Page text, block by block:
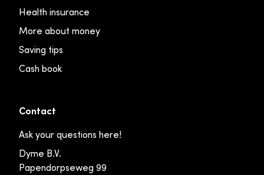
Health insurance
More about money
Saving tips
Cash book
Contact
Ask your questions here!
Dyme B.V.
Papendorpseweg 99